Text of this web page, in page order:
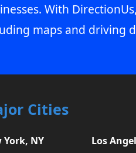
With
maps and driving
Cities
York, NY Los